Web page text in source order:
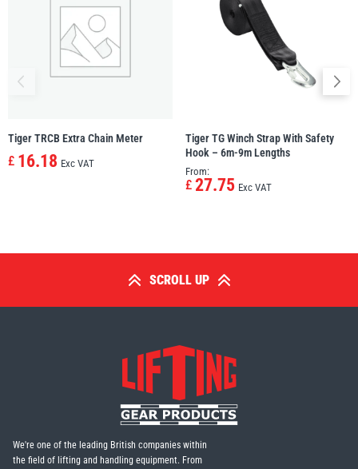
Tiger TRCB Extra Chain Meter
£ 16.18 Exc VAT
Tiger TG Winch Strap With Safety
Hook – 6m-9m Lengths
From:
£ 27.75 Exc VAT
SCROLL UP
We're one of the leading British companies within
the field of lifting and handling equipment. From